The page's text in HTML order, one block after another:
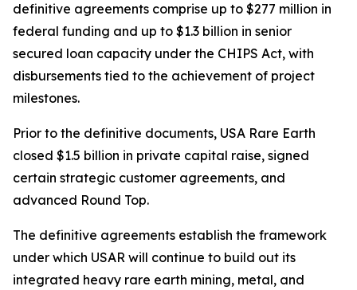
definitive agreements comprise up to $277 million in
federal funding and up to $1.3 billion in senior
secured loan capacity under the CHIPS Act, with
disbursements tied to the achievement of project
milestones.
Prior to the definitive documents, USA Rare Earth
closed $1.5 billion in private capital raise, signed
certain strategic customer agreements, and
advanced Round Top.
The definitive agreements establish the framework
under which USAR will continue to build out its
integrated heavy rare earth mining, metal, and